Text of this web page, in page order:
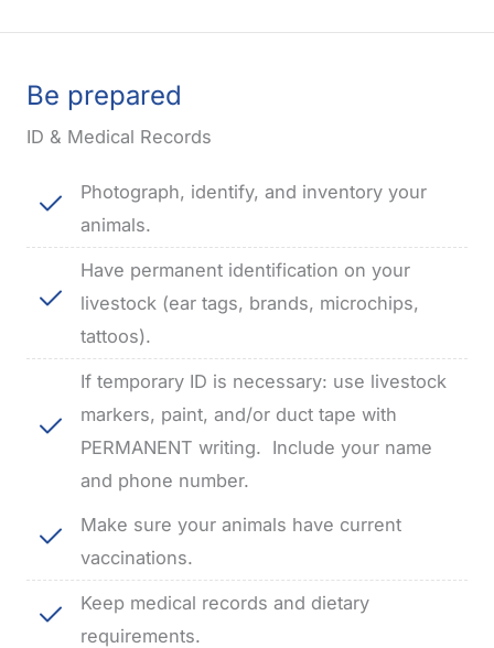
Be prepared
ID & Medical Records
Photograph, identify, and inventory your
animals.
Have permanent identification on your
livestock (ear tags, brands, microchips,
tattoos).
If temporary ID is necessary: use livestock
markers, paint, and/or duct tape with
PERMANENT writing. Include your name
and phone number.
Make sure your animals have current
vaccinations.
Keep medical records and dietary
requirements.